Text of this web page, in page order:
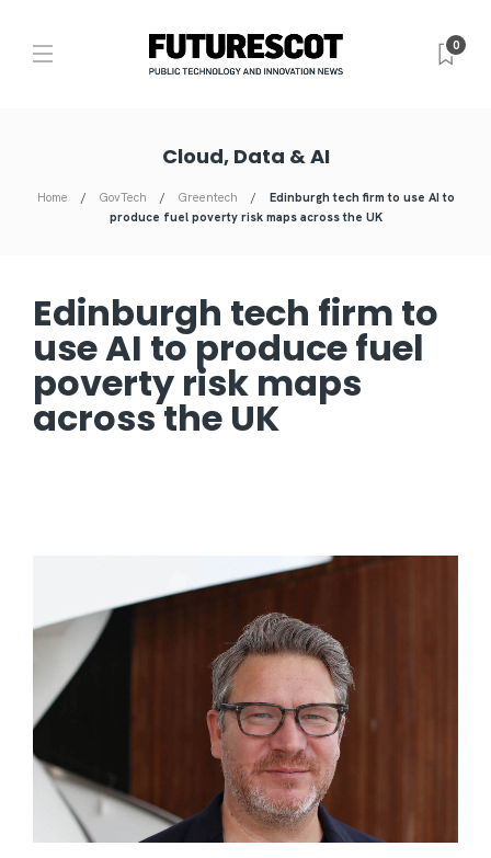
0
Cloud, Data & AI
Home GovTech Greentech
Edinburgh tech firm to use AI to
produce fuel poverty risk maps across the UK
Edinburgh tech firm to
use AI to produce fuel
poverty risk maps
across the UK